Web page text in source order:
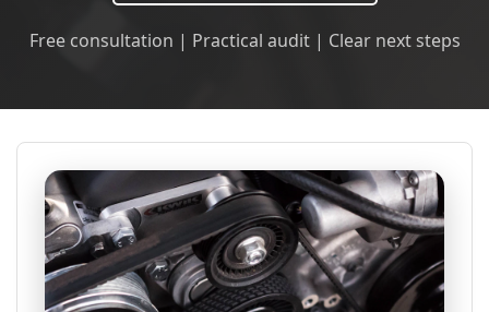
Free consultation | Practical audit | Clear next steps